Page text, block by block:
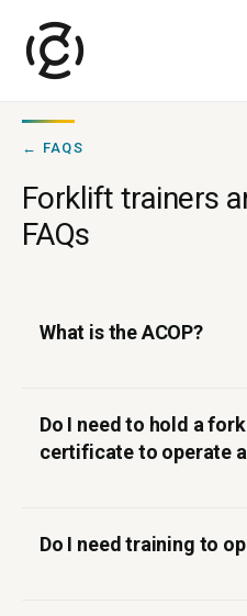
← FAQS
Forklift trainers
FAQs
What is the ACOP?
Do I need to hold a
certificate to operate
Do I need training to